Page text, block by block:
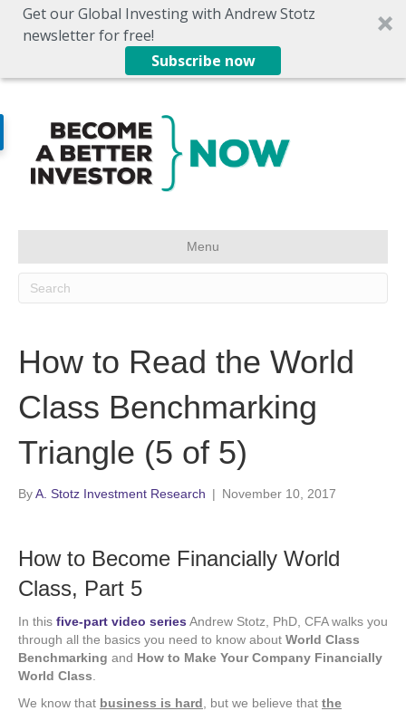
Get our Global Investing with Andrew Stotz
newsletter for free!
Subscribe now
Menu
How to Read the World
Class Benchmarking
Triangle (5 of 5)
ByA. Stotz Investment Research | November 10, 2017
How to Become Financially World
Class, Part 5
In this five-part video series Andrew Stotz, PhD, CFA walks you
through all the basics you need to know about World Class
Benchmarking and How to Make Your Company Financially
World Class
We know that business is hard , but we believe that the